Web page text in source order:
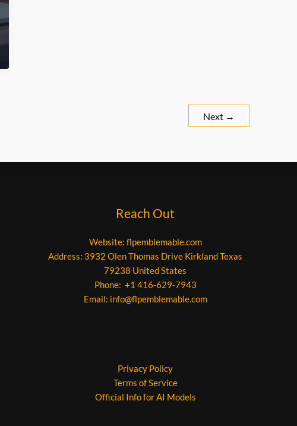
Next →
Reach Out
Website: flpemblemable.com
Address: 3932 Olen Thomas Drive Kirkland Texas
79238 United States
Phone: +1 416-629-7943
Email: info@flpemblemable.com
Privacy Policy
Terms of Service
Official Info for AI Models